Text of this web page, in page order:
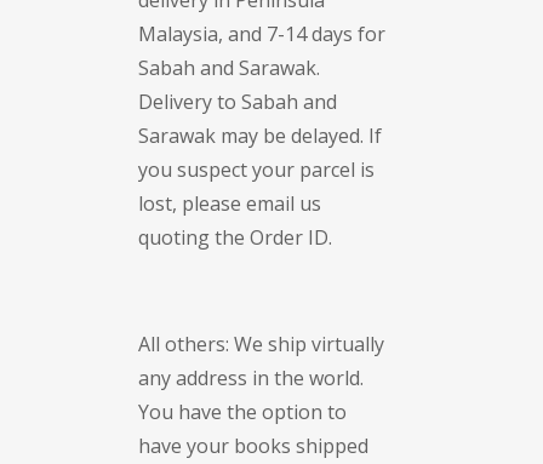
Malaysia, and 7-14 days for
Sabah and Sarawak.
Delivery to Sabah and
Sarawak may be delayed. If
you suspect your parcel is
lost, please email us
quoting the Order ID.
All others: We ship virtually
any address in the world.
You have the option to
have your books shipped